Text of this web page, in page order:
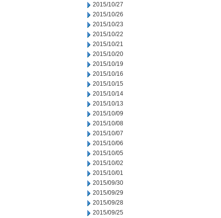
2015/10/27
2015/10/26
2015/10/23
2015/10/22
2015/10/21
2015/10/20
2015/10/19
2015/10/16
2015/10/15
2015/10/14
2015/10/13
2015/10/09
2015/10/08
2015/10/07
2015/10/06
2015/10/05
2015/10/02
2015/10/01
2015/09/30
2015/09/29
2015/09/28
2015/09/25